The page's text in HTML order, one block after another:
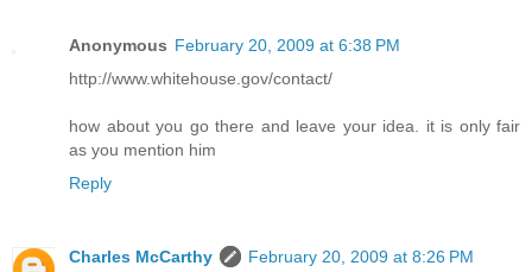
Anonymous February 20, 2009 at 6:38 PM
http://www.whitehouse.gov/contact/
how about you go there and leave your idea. it is only fair
as you mention him
Reply
Charles McCarthy
February 20, 2009 at 8:26 PM